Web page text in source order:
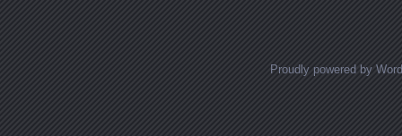
Proudly powered by